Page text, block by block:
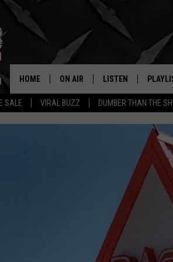
SALE VIRAL BUZZ DUMBER THAN THE
REAL.
HOME ON AIR
SHOW SCHEDULE
CHUCK ARMSTRONG
LISTEN